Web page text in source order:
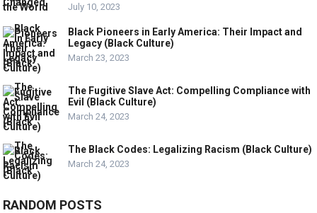
July 10, 2023
Black Pioneers in Early America: Their Impact and
Legacy (Black Culture)
March 23, 2023
The Fugitive Slave Act: Compelling Compliance with
Evil (Black Culture)
March 24, 2023
The Black Codes: Legalizing Racism (Black Culture)
March 24, 2023
RANDOM POSTS